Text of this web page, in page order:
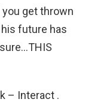
get thrown
future has
– Interact .